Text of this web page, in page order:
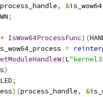
process_handle, &is_wow64
;
* IsWow64ProcessFunc)(
=
(L
)
;
)(process_handle, &